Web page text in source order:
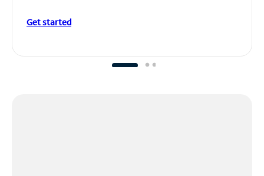
Get started